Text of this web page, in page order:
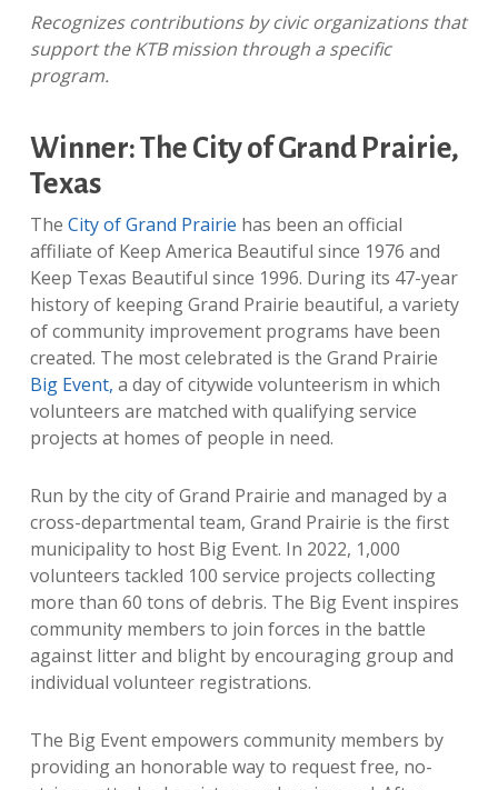
Recognizes contributions by civic organizations that
support the KTB mission through a specific
program.
Winner: The City of Grand Prairie,
Texas
The City of Grand Prairie has been an official
affiliate of Keep America Beautiful since 1976 and
Keep Texas Beautiful since 1996. During its 47-year
history of keeping Grand Prairie beautiful, a variety
of community improvement programs have been
created. The most celebrated is the Grand Prairie
Big Event, a day of citywide volunteerism in which
volunteers are matched with qualifying service
projects at homes of people in need.
Run by the city of Grand Prairie and managed by a
cross-departmental team, Grand Prairie is the first
municipality to host Big Event. In 2022, 1,000
volunteers tackled 100 service projects collecting
more than 60 tons of debris. The Big Event inspires
community members to join forces in the battle
against litter and blight by encouraging group and
individual volunteer registrations.
The Big Event empowers community members by
providing an honorable way to request free, no-